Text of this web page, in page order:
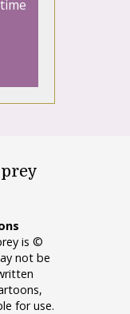
is ©
not be
for use.